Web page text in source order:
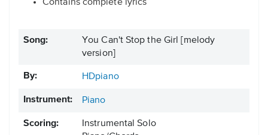
Contains complete lyrics
Song:
You Can't Stop the Girl [melody
version]
By: HDpiano
Instrument: Piano
Scoring:
Instrumental Solo